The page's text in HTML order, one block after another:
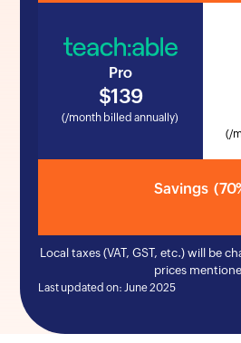
Pro
$139
(/month billed annually)
(/
Savings
Local taxes (VAT, GST, etc.) will be
prices
Last updated on: June 2025